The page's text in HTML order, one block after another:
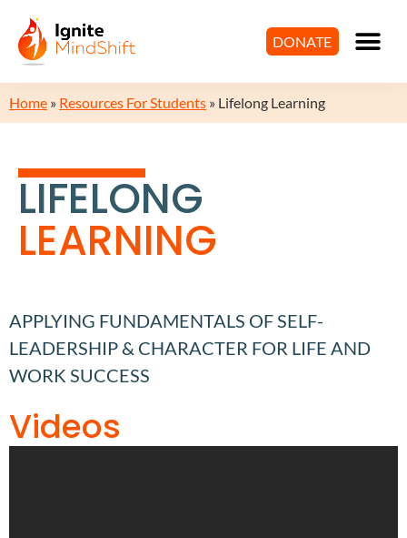
DONATE
Home » Resources For Students » Lifelong Learning
LIFELONG
LEARNING
APPLYING FUNDAMENTALS OF SELF-
LEADERSHIP & CHARACTER FOR LIFE AND
WORK SUCCESS
Videos